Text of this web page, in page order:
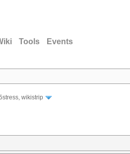
Tools Events
wikistrip